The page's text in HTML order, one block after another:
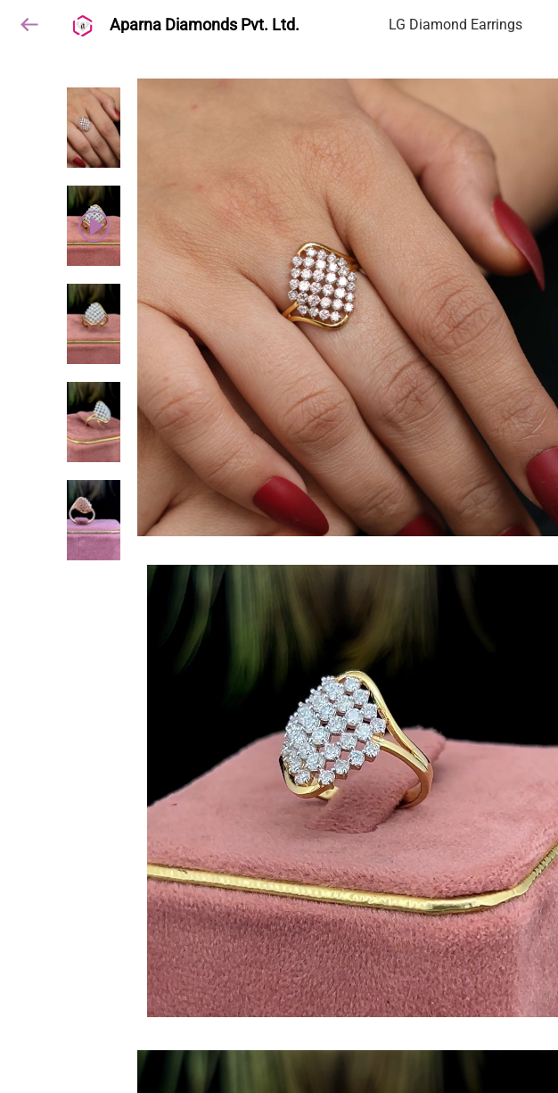
Aparna Diamonds Pvt. Ltd. LG Diamond Earrings